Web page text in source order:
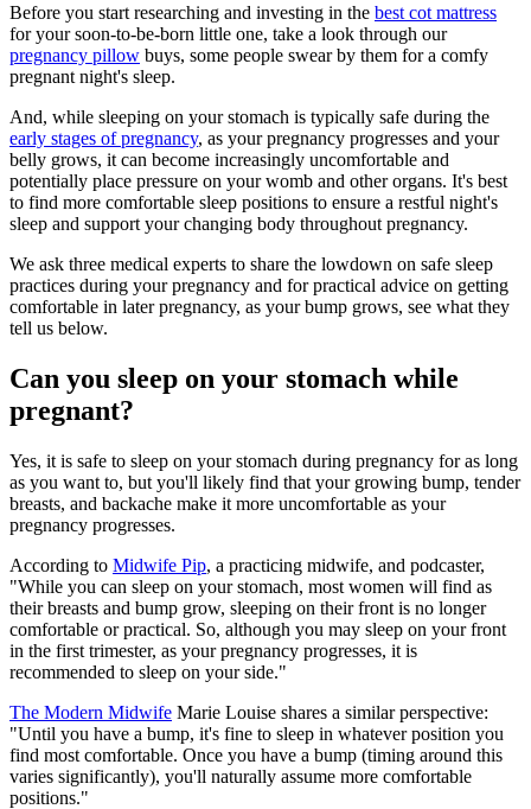
Before you start researching and investing in the best cot mattress
for your soon-to-be-born little one, take a look through our
pregnancy pillow buys, some people swear by them for a comfy
pregnant night's sleep.
And, while sleeping on your stomach is typically safe during the
early stages of pregnancy, as your pregnancy progresses and your
belly grows, it can become increasingly uncomfortable and
potentially place pressure on your womb and other organs. It's best
to find more comfortable sleep positions to ensure a restful night's
sleep and support your changing body throughout pregnancy.
We ask three medical experts to share the lowdown on safe sleep
practices during your pregnancy and for practical advice on getting
comfortable in later pregnancy, as your bump grows, see what they
tell us below.
Can you sleep on your stomach while
pregnant?
Yes, it is safe to sleep on your stomach during pregnancy for as long
as you want to, but you'll likely find that your growing bump, tender
breasts, and backache make it more uncomfortable as your
pregnancy progresses.
According to Midwife Pip, a practicing midwife, and podcaster,
"While you can sleep on your stomach, most women will find as
their breasts and bump grow, sleeping on their front is no longer
comfortable or practical. So, although you may sleep on your front
in the first trimester, as your pregnancy progresses, it is
recommended to sleep on your side."
The Modern Midwife Marie Louise shares a similar perspective:
"Until you have a bump, it's fine to sleep in whatever position you
find most comfortable. Once you have a bump (timing around this
varies significantly), you'll naturally assume more comfortable
positions."